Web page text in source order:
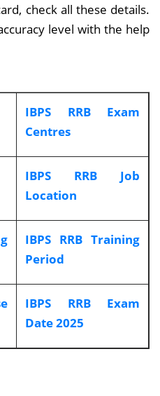
check all these details.
level with the help
IBPS RRB Exam
Centres
IBPS RRB Job
Location
IBPS RRB Training
Period
IBPS RRB Exam
Date 2025